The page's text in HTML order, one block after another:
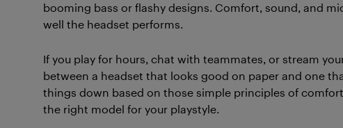
booming bass or flashy designs. Comfort, sound, and
well the headset performs.
If you play for hours, chat with teammates, or stream
between a headset that looks good on paper and one
things down based on those simple principles of
the right model for your playstyle.